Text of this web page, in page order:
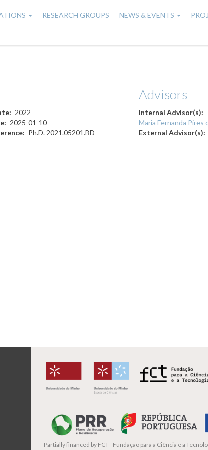
RESEARCH GROUPS NEWS & EVENTS
2022
2025-01-10
Ph.D. 2021.05201.BD
Advisors
Internal Advisor(s)
Maria Fernanda Pires
External Advisor(s)
Partially financed by FCT - Fundação para a Ciência e a